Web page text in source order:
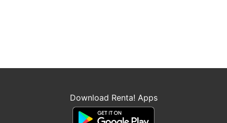
Download Renta! Apps